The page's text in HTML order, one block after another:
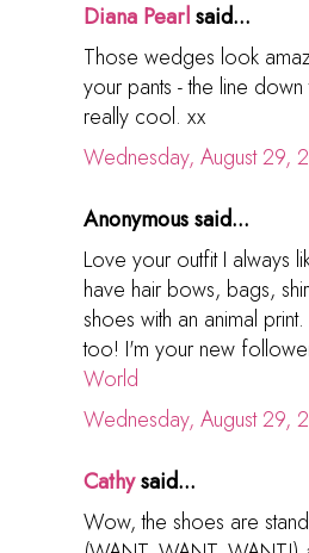
Diana Pearlsaid...
Those wedges look
your pants - the line
really cool. xx
Wednesday, August 29,
Anonymous said...
Love your outfit I always
have hair bows, bags,
shoes with an animal
too! I'm your new
World
Wednesday, August 29,
Cathysaid...
Wow, the shoes are